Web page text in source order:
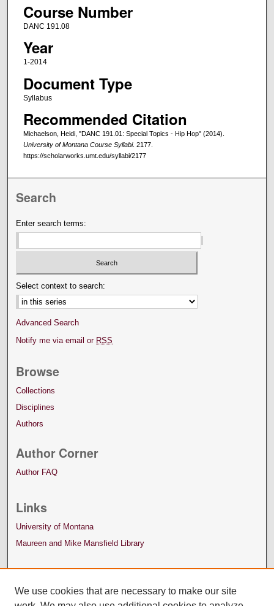
Course Number
DANC 191.08
Year
1-2014
Document Type
Syllabus
Recommended Citation
Michaelson, Heidi, "DANC 191.01: Special Topics - Hip Hop" (2014).
University of Montana Course Syllabi. 2177.
https://scholarworks.umt.edu/syllabi/2177
Search
Enter search terms:
Select context to search:
Advanced Search
Notify me via email or RSS
Browse
Collections
Disciplines
Authors
Author Corner
Author FAQ
Links
University of Montana
Maureen and Mike Mansfield Library
We use cookies that are necessary to make our site